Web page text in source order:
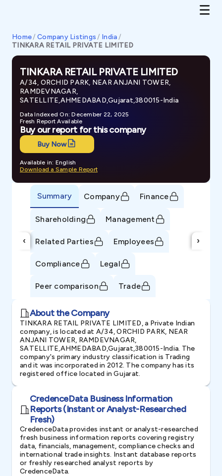
Home/ Company Listings / India/
TINKARA RETAIL PRIVATE LIMITED
TINKARA RETAIL PRIVATE LIMITED
A/34, ORCHID PARK, NEAR ANJANI TOWER,
RAMDEVNAGAR,
SATELLITE,AHMEDABAD,Gujarat,380015-India
Data Indexed On: December 22, 2025
Fresh Report Available
Buy our report for this company
Buy Now
Available in: English
Download a Sample Report
‹
Summary Company Finance
Shareholding Management
Related Parties Employees
Compliance Legal
Peer comparison Trade
›
About the Company
TINKARA RETAIL PRIVATE LIMITED, a Private Indian
company, is located at A/34, ORCHID PARK, NEAR
ANJANI TOWER, RAMDEVNAGAR,
SATELLITE,AHMEDABAD,Gujarat,380015-India. The
company's primary industry classification is Trading
and it was incorporated in 2012. The company has its
registered office located in Gujarat.
CredenceData Business Information
Reports (Instant or Analyst-Researched
Fresh)
CredenceData provides instant or analyst-researched
fresh business information reports covering registry
data, financials, management, compliance checks and
international trade insights. Instant database reports
or freshly researched analyst reports by
CredenceData.